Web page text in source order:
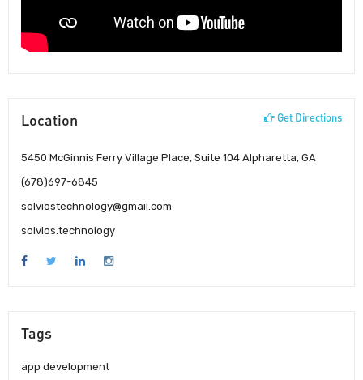
Location Get Directions
5450 McGinnis Ferry Village Place, Suite 104 Alpharetta, GA
(678)697-6845
solviostechnology@gmail.com
solvios.technology
Tags
app development